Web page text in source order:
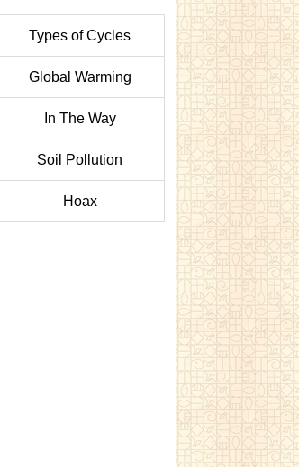
Types of Cycles
Global Warming
In The Way
Soil Pollution
Hoax